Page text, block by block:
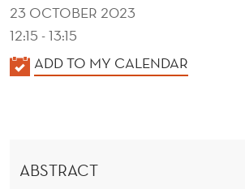
N
E
23 OCTOBER 2023
12:15 - 13:15
K
ADD TO MY CALENDAR
ABSTRACT